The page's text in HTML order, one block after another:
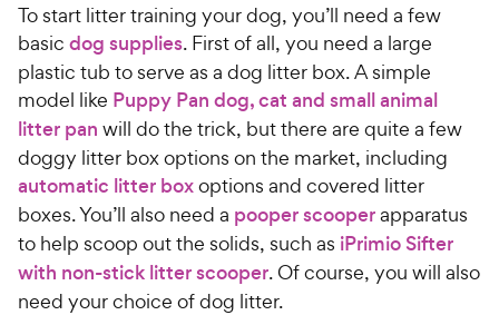
To start litter training your dog, you’ll need a few
basic dog supplies. First of all, you need a large
plastic tub to serve as a dog litter box. A simple
model like Puppy Pan dog, cat and small animal
litter pan will do the trick, but there are quite a few
doggy litter box options on the market, including
automatic litter boxoptions and covered litter
boxes. You’ll also need a pooper scooperapparatus
to help scoop out the solids, such as iPrimio Sifter
with non-stick litter scooper. Of course, you will also
need your choice of dog litter.